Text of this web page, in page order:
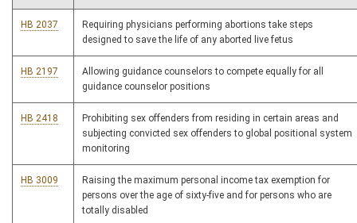
HB 2037
Requiring physicians performing abortions take steps
designed to save the life of any aborted live fetus
HB 2197
Allowing guidance counselors to compete equally for all
guidance counselor positions
HB 2418
Prohibiting sex offenders from residing in certain areas and
subjecting convicted sex offenders to global positional system
monitoring
HB 3009
Raising the maximum personal income tax exemption for
persons over the age of sixty-five and for persons who are
totally disabled